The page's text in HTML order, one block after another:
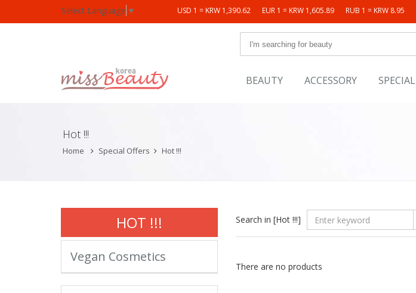
Select Language ▼ USD 1 = KRW 1,390.62 EUR 1 = KRW 1,605.89 RUB 1 = KRW 8.95
BEAUTY ACCESSORY SPECIAL
Hot !!!
Home Special Offers Hot !!!
HOT !!!
Vegan Cosmetics
Search in [Hot !!!]
There are no products